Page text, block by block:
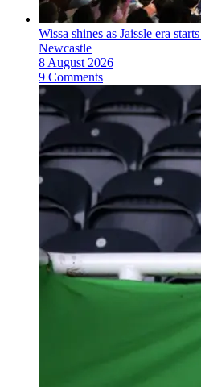
Wissa shines as Jaissle era
Newcastle
8 August 2026
9 Comments